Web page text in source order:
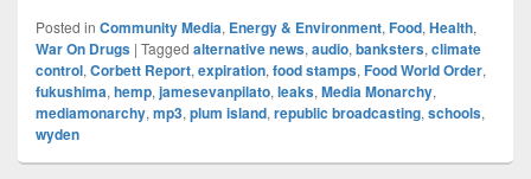
Posted in Community Media, Energy & Environment, Food, Health,
War On Drugs | Tagged alternative news, audio, banksters, climate
control, Corbett Report, expiration, food stamps, Food World Order,
fukushima, hemp, jamesevanpilato, leaks, Media Monarchy,
mediamonarchy, mp3, plum island, republic broadcasting, schools,
wyden